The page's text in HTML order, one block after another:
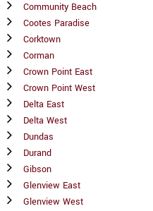
Community Beach
Cootes Paradise
Corktown
Corman
Crown Point East
Crown Point West
Delta East
Delta West
Dundas
Durand
Gibson
Glenview East
Glenview West